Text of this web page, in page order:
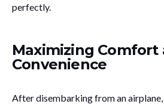
perfectly.
Maximizing Comfort
Convenience
After disembarking from an airplane,